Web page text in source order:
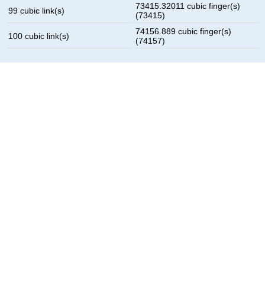
99 cubic link(s)
73415.32011 cubic finger(s)
(73415)
100 cubic link(s)
74156.889 cubic finger(s)
(74157)